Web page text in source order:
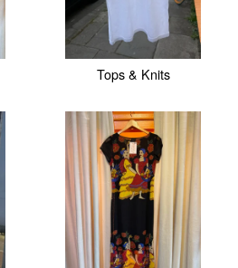
Tops & Knits